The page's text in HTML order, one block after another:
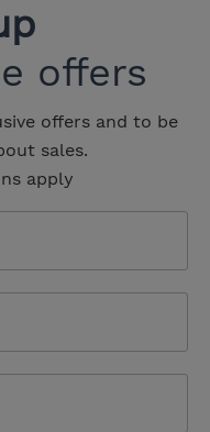
offers
offers and to be
sales.
apply